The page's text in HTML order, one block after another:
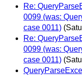
Re:
0099 (was:
case 0011)
Re:
0099 (was:
case 0011)